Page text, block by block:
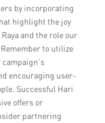
by incorporating
highlight the joy
and the role our
to utilize
encouraging user-
Successful Hari
offers or
partnering